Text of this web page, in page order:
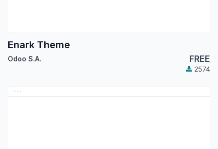
Enark Theme
Odoo S.A. FREE
2574